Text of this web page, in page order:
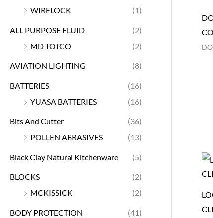
WIRELOCK
(1)
ALL PURPOSE FLUID
(2)
MD TOTCO
(2)
AVIATION LIGHTING (8)
BATTERIES
(16)
YUASA BATTERIES
(16)
Bits And Cutter
(36)
POLLEN ABRASIVES
(13)
Black Clay Natural Kitchenware (5)
BLOCKS
(2)
MCKISSICK
(2)
BODY PROTECTION
(41)